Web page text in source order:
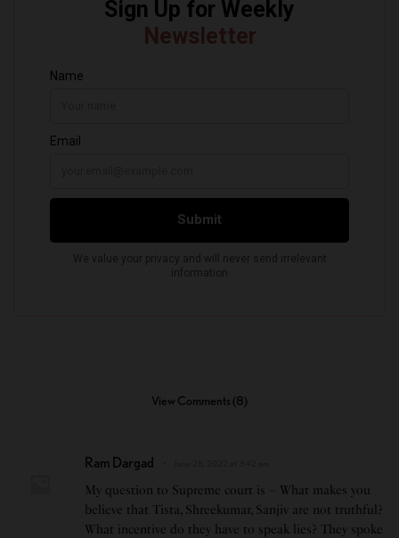
View Comments (8)
Ram Dargad
My question to Supreme court is – What makes you
believe that Tista, Shreekumar, Sanjiv are not truthful?
What incentive do they have to speak lies? They spoke